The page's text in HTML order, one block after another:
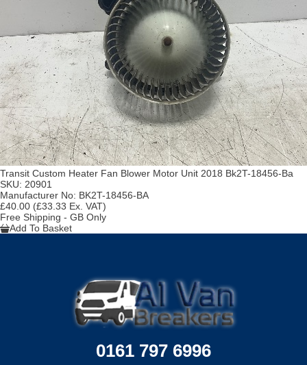
Transit Custom Heater Fan Blower Motor Unit 2018 Bk2T-18456-Ba
SKU: 20901
Manufacturer No: BK2T-18456-BA
£40.00 (£33.33 Ex. VAT)
Free Shipping - GB Only
Add To Basket
0161 797 6996